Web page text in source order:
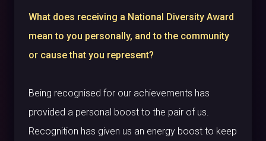
What does receiving a National Diversity Award
mean to you personally, and to the community
or cause that you represent?
Being recognised for our achievements has
provided a personal boost to the pair of us.
Recognition has given us an energy boost to keep